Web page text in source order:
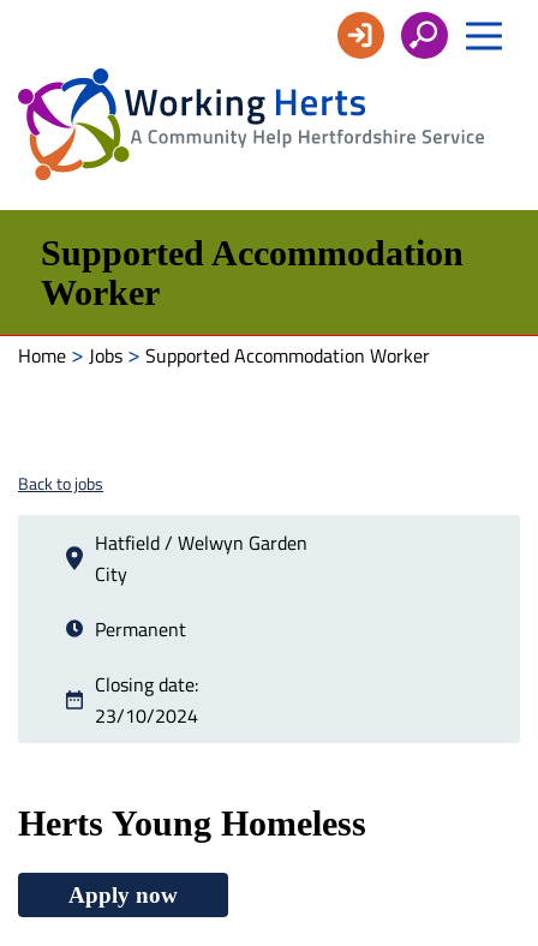
Working
Herts
Supported Accommodation
Worker
Home > Jobs > Supported Accommodation Worker
Back to jobs
Hatfield / Welwyn Garden
City
Permanent
Closing date:
23/10/2024
Herts Young Homeless
Apply now